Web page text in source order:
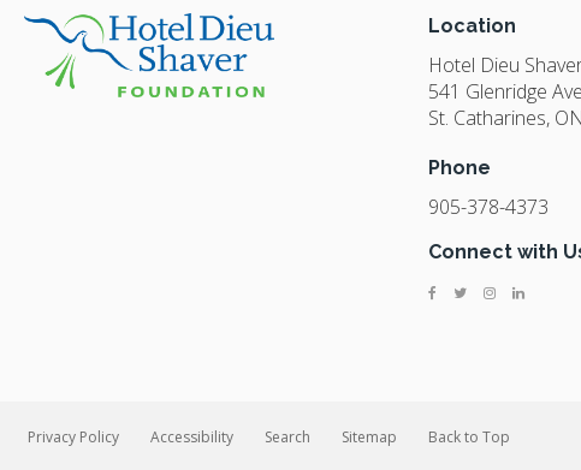
Location
Hotel Dieu
541 Glenridge Ave
St. Catharines ON
Phone
905-378-4373
Connect with
Privacy Policy Accessibility Search Sitemap Back to Top